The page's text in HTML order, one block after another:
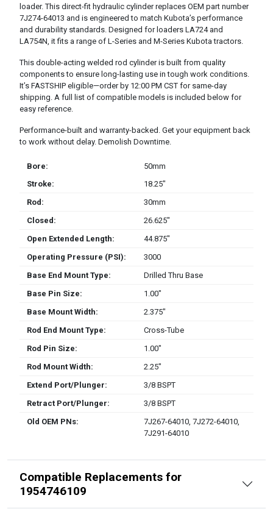
loader. This direct-fit hydraulic cylinder replaces OEM part number
7J274-64013 and is engineered to match Kubota’s performance
and durability standards. Designed for loaders LA724 and
LA754N, it fits a range of L-Series and M-Series Kubota tractors.
This double-acting welded rod cylinder is built from quality
components to ensure long-lasting use in tough work conditions.
It’s FASTSHIP eligible—order by 12:00 PM CST for same-day
shipping. A full list of compatible models is included below for
easy reference.
Performance-built and warranty-backed. Get your equipment back
to work without delay. Demolish Downtime.
Bore:
50mm
Stroke:
18.25″
Rod:
30mm
Closed:
26.625″
Open Extended Length:
44.875″
Operating Pressure (PSI):
3000
Base End Mount Type:
Drilled Thru Base
Base Pin Size:
1.00″
Base Mount Width:
2.375″
Rod End Mount Type:
Cross-Tube
Rod Pin Size:
1.00″
Rod Mount Width:
2.25″
Extend Port/Plunger:
3/8 BSPT
Retract Port/Plunger:
3/8 BSPT
Old OEM PNs:
7J267-64010, 7J272-64010,
7J291-64010
Compatible Replacements for
1954746109